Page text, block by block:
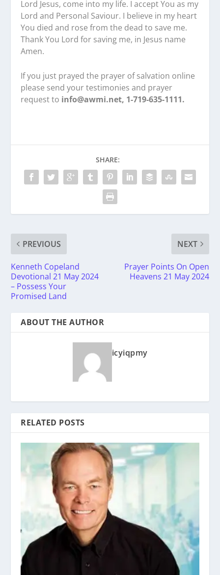
Lord Jesus, come into my life. I accept You as my
Lord and Personal Saviour. I believe in my heart
You died and rose from the dead to save me.
Thank You Lord for saving me, in Jesus name
Amen.
If you just prayed the prayer of salvation online
please send your testimonies and prayer
request to info@awmi.net, 1-719-635-1111.
SHARE:
PREVIOUS
Kenneth Copeland
Devotional 21 May 2024
– Possess Your
Promised Land
NEXT
Prayer Points On Open
Heavens 21 May 2024
ABOUT THE AUTHOR
icyiqpmy
RELATED POSTS